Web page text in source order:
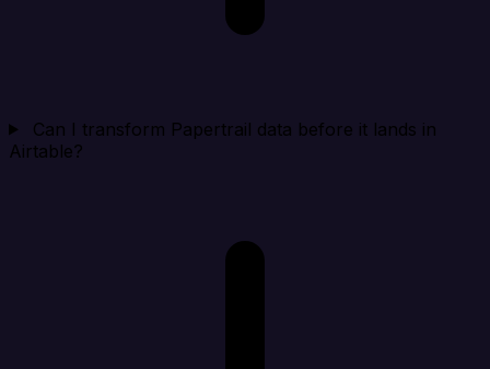
Can I transform Papertrail data before it lands in
Airtable?